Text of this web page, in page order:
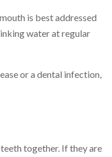
is best addressed
water at regular
or a dental infection,
together. If they are